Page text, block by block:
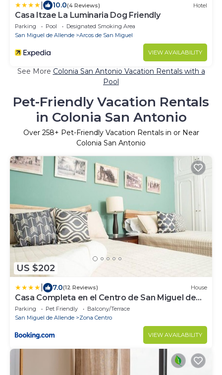
10.0(4 Reviews) Hotel
Casa Itzae La Luminaria Dog Friendly
Parking Pool
Designated Smoking Area
San Miguel de Allende
Arcos de San Miguel
VIEW AVAILABILITY
See More Colonia San Antonio Vacation Rentals with a
Pool
Pet-Friendly Vacation Rentals
in Colonia San Antonio
Over 258+ Pet-Friendly Vacation Rentals in or Near
Colonia San Antonio
US $202
7.0(12 Reviews) House
Casa Completa en el Centro de San Miguel de
Allende
Parking Pet Friendly
Balcony/Terrace
San Miguel de Allende
Zona Centro
VIEW AVAILABILITY